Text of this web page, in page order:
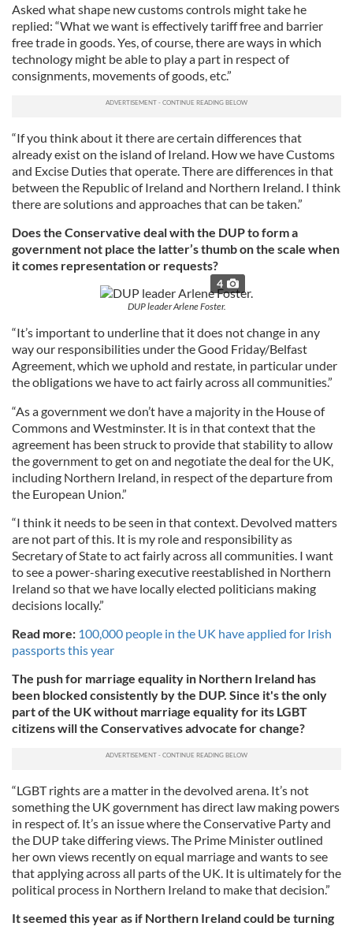
Asked what shape new customs controls might take he
replied: “What we want is effectively tariff free and barrier
free trade in goods. Yes, of course, there are ways in which
technology might be able to play a part in respect of
consignments, movements of goods, etc.”
“If you think about it there are certain differences that
already exist on the island of Ireland. How we have Customs
and Excise Duties that operate. There are differences in that
between the Republic of Ireland and Northern Ireland. I think
there are solutions and approaches that can be taken.”
Does the Conservative deal with the DUP to form a
government not place the latter’s thumb on the scale when
it comes representation or requests?
4
DUP leader Arlene Foster.
“It’s important to underline that it does not change in any
way our responsibilities under the Good Friday/Belfast
Agreement, which we uphold and restate, in particular under
the obligations we have to act fairly across all communities.”
“As a government we don’t have a majority in the House of
Commons and Westminster. It is in that context that the
agreement has been struck to provide that stability to allow
the government to get on and negotiate the deal for the UK,
including Northern Ireland, in respect of the departure from
the European Union.”
“I think it needs to be seen in that context. Devolved matters
are not part of this. It is my role and responsibility as
Secretary of State to act fairly across all communities. I want
to see a power-sharing executive reestablished in Northern
Ireland so that we have locally elected politicians making
decisions locally.”
Read more: 100,000 people in the UK have applied for Irish
passports this year
The push for marriage equality in Northern Ireland has
been blocked consistently by the DUP. Since it's the only
part of the UK without marriage equality for its LGBT
citizens will the Conservatives advocate for change?
“LGBT rights are a matter in the devolved arena. It’s not
something the UK government has direct law making powers
in respect of. It’s an issue where the Conservative Party and
the DUP take differing views. The Prime Minister outlined
her own views recently on equal marriage and wants to see
that applying across all parts of the UK. It is ultimately for the
political process in Northern Ireland to make that decision.”
It seemed this year as if Northern Ireland could be turning